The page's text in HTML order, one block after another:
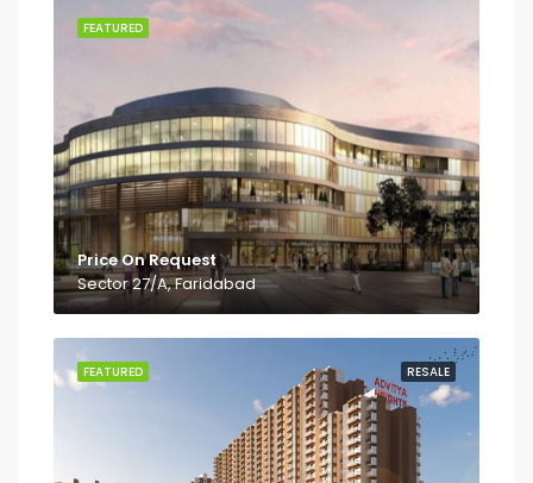
FEATURED
Price On Request
Sector 27/A, Faridabad
RESALE
FEATURED